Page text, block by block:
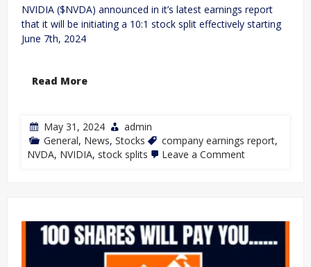
NVIDIA ($NVDA) announced in it’s latest earnings report
that it will be initiating a 10:1 stock split effectively starting
June 7th, 2024
Read More
May 31, 2024
admin
General, News, Stocks company earnings report,
NVDA, NVIDIA, stock splits Leave a Comment